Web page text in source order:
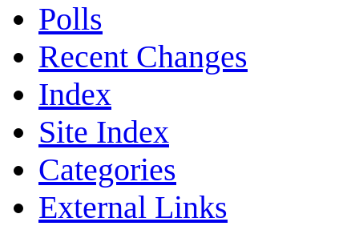
Polls
Recent Changes
Index
Site Index
Categories
External Links